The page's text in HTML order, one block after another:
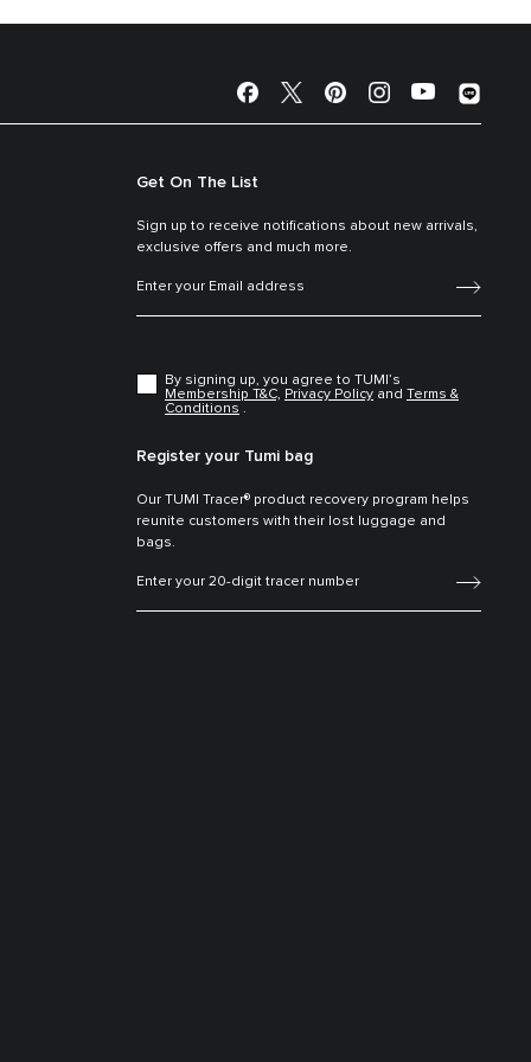
Get On The List
Sign up to receive notifications about new arrivals,
exclusive offers and much more.
By signing up, you agree to TUMI’s
Membership T&C, Privacy Policy and Terms &
Conditions .
Register your Tumi bag
Our TUMI Tracer® product recovery program helps
reunite customers with their lost luggage and
bags.